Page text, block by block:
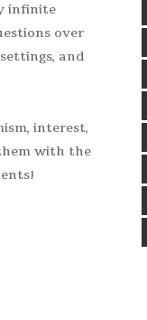
infinite
over
and
interest,
with the